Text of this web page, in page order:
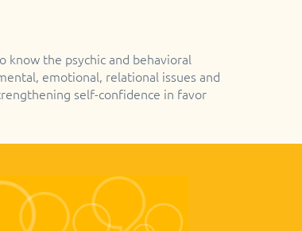
know the psychic and behavioral
emotional, relational issues and
self-confidence in favor